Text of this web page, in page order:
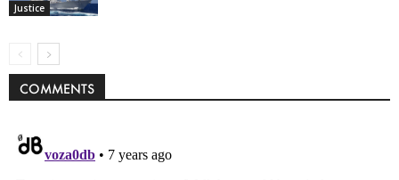
Justice
COMMENTS